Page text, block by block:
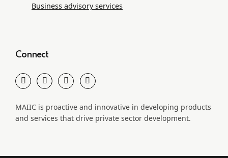
Business advisory services
Connect
MAIIC is proactive and innovative in developing products
and services that drive private sector development.